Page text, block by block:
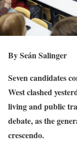
By Seán Salinger
Seven candidates
West clashed
living and public
debate, as the
crescendo.